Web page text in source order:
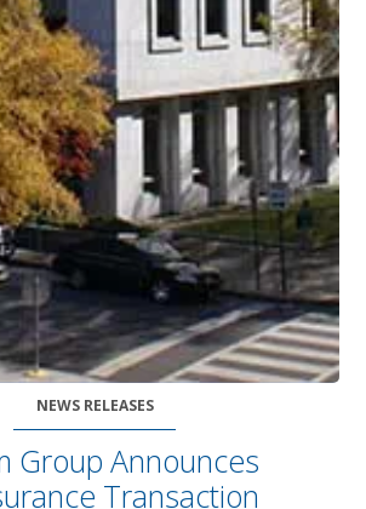
NEWS RELEASES
Group Announces
Transaction